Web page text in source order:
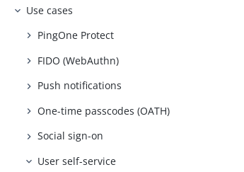
Use cases
PingOne Protect
FIDO (WebAuthn)
Push notifications
One-time passcodes (OATH)
Social sign-on
User self-service